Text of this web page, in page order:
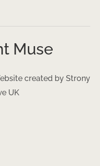
Muse
created by Strony
UK